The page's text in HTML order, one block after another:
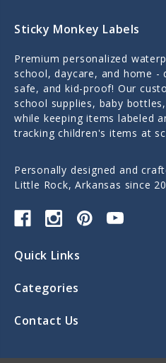
Sticky Monkey Labels
Premium personalized
school, daycare, and home -
safe, and kid-proof! Our
school supplies, baby
while keeping items labeled
tracking children's items at
Personally designed and
Little Rock, Arkansas since
Quick Links
Categories
Contact Us